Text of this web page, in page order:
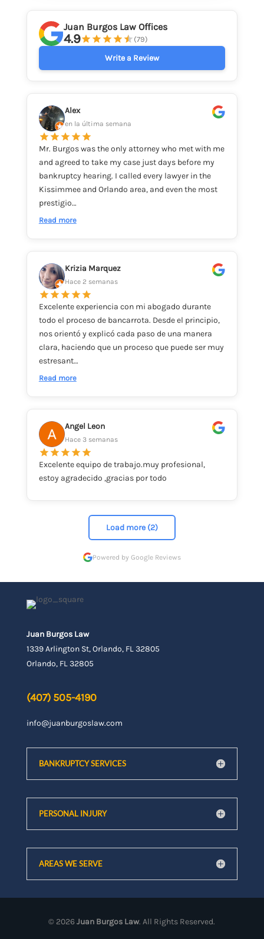
Juan Burgos Law Offices
4.9 (79)
Write a Review
Alex
en la última semana
Mr. Burgos was the only attorney who met with me
and agreed to take my case just days before my
bankruptcy hearing. I called every lawyer in the
Kissimmee and Orlando area, and even the most
prestigio…
Read more
Krizia Marquez
Hace 2 semanas
Excelente experiencia con mi abogado durante
todo el proceso de bancarrota. Desde el principio,
nos orientó y explicó cada paso de una manera
clara, haciendo que un proceso que puede ser muy
estresant…
Read more
Angel Leon
Hace 3 semanas
Excelente equipo de trabajo.muy profesional,
estoy agradecido ,gracias por todo
Load more (2)
Powered by Google Reviews
Juan Burgos Law
1339 Arlington St, Orlando, FL 32805
Orlando, FL 32805
(407) 505-4190
info@juanburgoslaw.com
BANKRUPTCY SERVICES
PERSONAL INJURY
AREAS WE SERVE
© 2026 Juan Burgos Law. All Rights Reserved.